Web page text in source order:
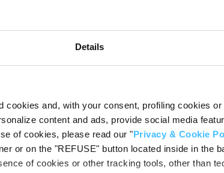
Details
cookies and, with your consent, profiling cookies
content and ads, provide social media
of cookies, please read our "Privacy & Cookie
or on the "REFUSE" button located inside in the
of cookies or other tracking tools, other than